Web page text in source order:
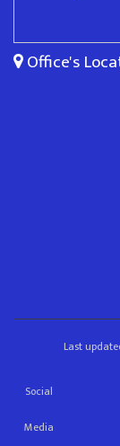
Office's
Last
Social
Media